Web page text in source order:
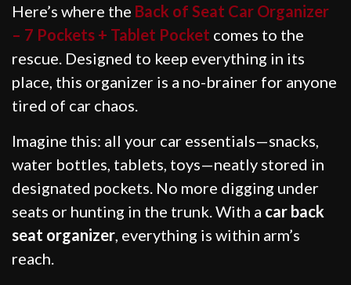
Here’s where the Back of Seat Car Organizer
– 7 Pockets + Tablet Pocket comes to the
rescue. Designed to keep everything in its
place, this organizer is a no-brainer for anyone
tired of car chaos.
Imagine this: all your car essentials—snacks,
water bottles, tablets, toys—neatly stored in
designated pockets. No more digging under
seats or hunting in the trunk. With a car back
seat organizer , everything is within arm’s
reach.